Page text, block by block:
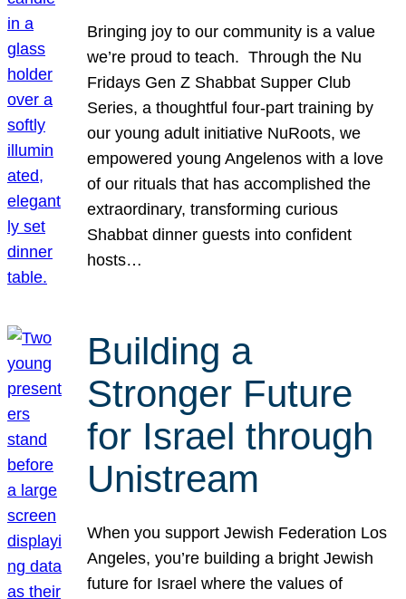
Bringing joy to our community is a value
we’re proud to teach. Through the Nu
Fridays Gen Z Shabbat Supper Club
Series, a thoughtful four-part training by
our young adult initiative NuRoots, we
empowered young Angelenos with a love
of our rituals that has accomplished the
extraordinary, transforming curious
Shabbat dinner guests into confident
hosts…
Building a
Stronger Future
for Israel through
Unistream
When you support Jewish Federation Los
Angeles, you’re building a bright Jewish
future for Israel where the values of